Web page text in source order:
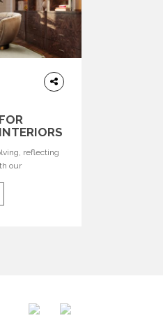
reflecting
our
of identity,
and rich